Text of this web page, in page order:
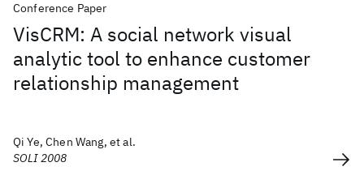
Conference Paper
VisCRM: A social network visual
analytic tool to enhance customer
relationship management
Qi Ye, Chen Wang, et al.
SOLI 2008